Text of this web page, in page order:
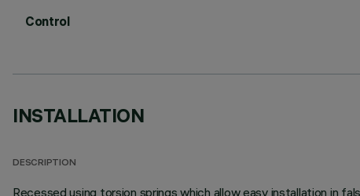
Control
INSTALLATION
DESCRIPTION
Recessed using torsion springs which allow easy installation in